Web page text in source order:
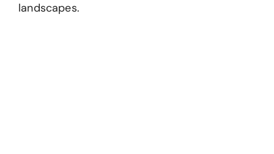
landscapes.